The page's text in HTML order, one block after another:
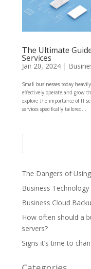
The Ultimate
Services
Jan 20, 2024|
Small businesses today
effectively operate and grow
explore the importance of IT
services specifically tailored...
The Dangers of
Business Technology
Business Cloud
How often should a
servers?
Signs it’s time to